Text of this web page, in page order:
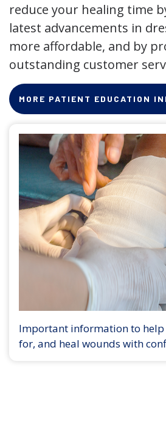
reduce your healing time
latest advancements in
more affordable, and by
outstanding customer
MORE PATIENT EDUCATION
Important information to
for, and heal wounds with